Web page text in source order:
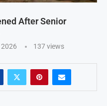
After Senior
137views